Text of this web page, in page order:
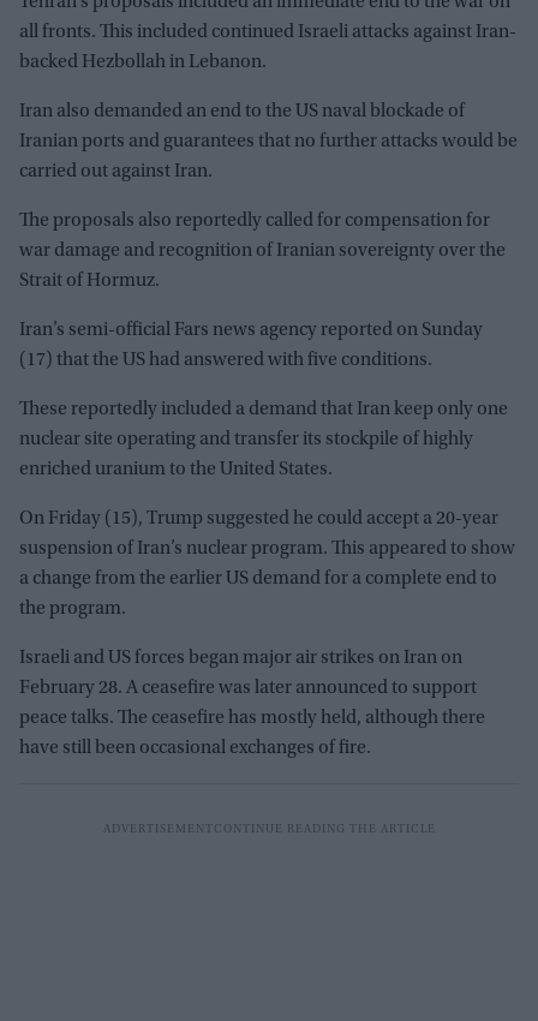
all fronts. This included continued Israeli attacks against Iran-
backed Hezbollah in Lebanon.
Iran also demanded an end to the US naval blockade of
Iranian ports and guarantees that no further attacks would be
carried out against Iran.
The proposals also reportedly called for compensation for
war damage and recognition of Iranian sovereignty over the
Strait of Hormuz.
Iran’s semi-official Fars news agency reported on Sunday
(17) that the US had answered with five conditions.
These reportedly included a demand that Iran keep only one
nuclear site operating and transfer its stockpile of highly
enriched uranium to the United States.
On Friday (15), Trump suggested he could accept a 20-year
suspension of Iran’s nuclear program. This appeared to show
a change from the earlier US demand for a complete end to
the program.
Israeli and US forces began major air strikes on Iran on
February 28. A ceasefire was later announced to support
peace talks. The ceasefire has mostly held, although there
have still been occasional exchanges of fire.